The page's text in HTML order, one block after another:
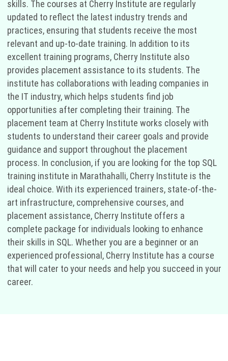
skills. The courses at Cherry Institute are regularly
updated to reflect the latest industry trends and
practices, ensuring that students receive the most
relevant and up-to-date training. In addition to its
excellent training programs, Cherry Institute also
provides placement assistance to its students. The
institute has collaborations with leading companies in
the IT industry, which helps students find job
opportunities after completing their training. The
placement team at Cherry Institute works closely with
students to understand their career goals and provide
guidance and support throughout the placement
process. In conclusion, if you are looking for the top SQL
training institute in Marathahalli, Cherry Institute is the
ideal choice. With its experienced trainers, state-of-the-
art infrastructure, comprehensive courses, and
placement assistance, Cherry Institute offers a
complete package for individuals looking to enhance
their skills in SQL. Whether you are a beginner or an
experienced professional, Cherry Institute has a course
that will cater to your needs and help you succeed in your
career.